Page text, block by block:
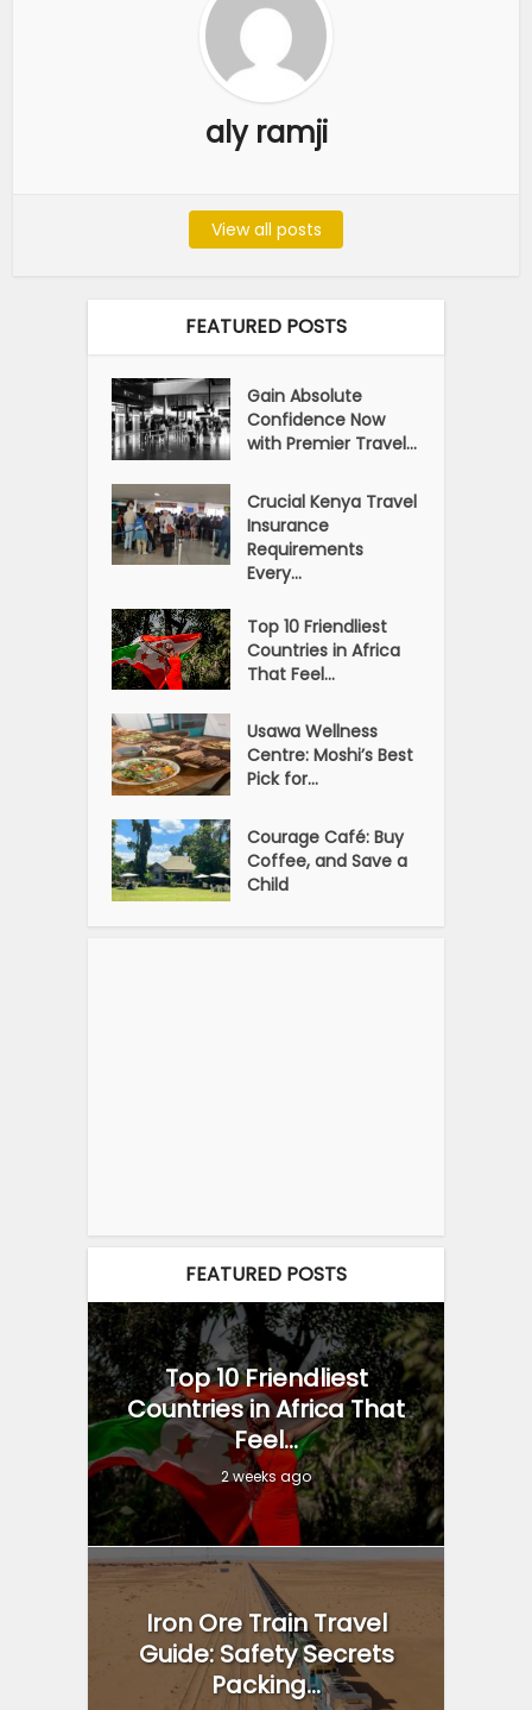
aly ramji
View all posts
FEATURED POSTS
Gain Absolute
Confidence Now
with Premier Travel...
Crucial Kenya Travel
Insurance
Requirements
Every...
Top 10 Friendliest
Countries in Africa
That Feel...
Usawa Wellness
Centre: Moshi’s Best
Pick for...
Courage Café: Buy
Coffee, and Save a
Child
FEATURED POSTS
Top 10 Friendliest
Countries in Africa That
Feel...
2 weeks ago
Iron Ore Train Travel
Guide: Safety Secrets
Packing...